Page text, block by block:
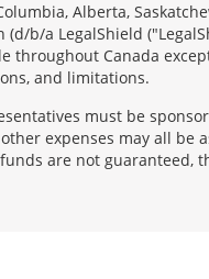
Alberta,
(d/b/a LegalShield
throughout Canada
and limitations.
must be
expenses may all
are not guaranteed,